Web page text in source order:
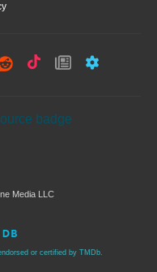
Media LLC
or certified by TMDb.